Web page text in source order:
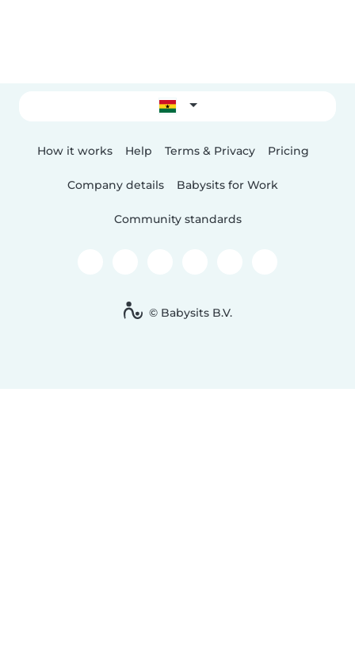
How it works Help Terms & Privacy Pricing
Company details Babysits for Work
Community standards
© Babysits B.V.